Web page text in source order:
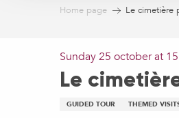
Home page Le cimetière
Sunday 25 october at
Le
GUIDED TOUR THEMED